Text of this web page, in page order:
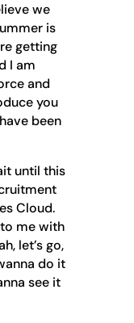
we
is
getting
I am
and
you
been
until this
Cloud.
me with
let’s go,
do it
see it